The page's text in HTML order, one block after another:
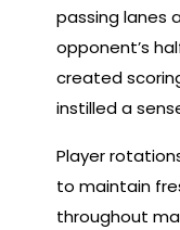
passing lanes
opponent’s
created
instilled a
Player
to maintain
throughout